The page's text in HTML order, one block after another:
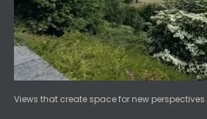
Views that create space for new perspectives.